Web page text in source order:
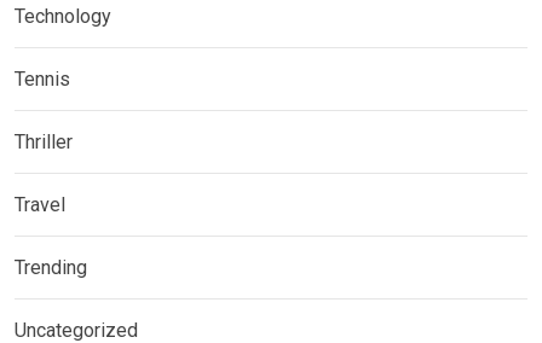
Technology
Tennis
Thriller
Travel
Trending
Uncategorized